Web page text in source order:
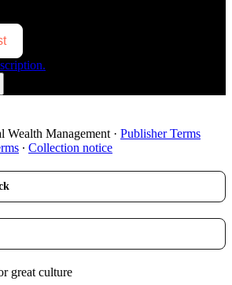
Wealth Management · Publisher Terms
∙ Collection notice
great culture